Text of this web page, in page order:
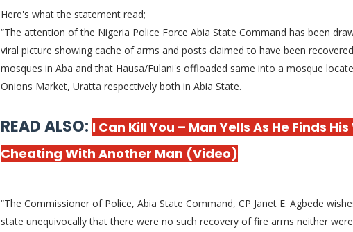
Here's what the statement read;
“The attention of the Nigeria Police Force Abia State Command has been
viral picture showing cache of arms and posts claimed to have been
mosques in Aba and that Hausa/Fulani's offloaded same into a mosque
Onions Market, Uratta respectively both in Abia State.
READ ALSO: I Can Kill You – Man Yells As He Finds
Cheating With Another Man (Video)
“The Commissioner of Police, Abia State Command, CP Janet E. Agbede
state unequivocally that there were no such recovery of fire arms neither